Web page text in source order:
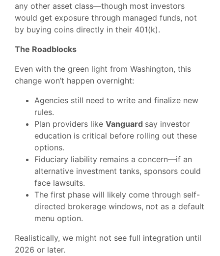
any other asset class—though most investors
would get exposure through managed funds, not
by buying coins directly in their 401(k).
The Roadblocks
Even with the green light from Washington, this
change won’t happen overnight:
Agencies still need to write and finalize new
rules.
Plan providers like Vanguard say investor
education is critical before rolling out these
options.
Fiduciary liability remains a concern—if an
alternative investment tanks, sponsors could
face lawsuits.
The first phase will likely come through self-
directed brokerage windows, not as a default
menu option.
Realistically, we might not see full integration until
2026 or later.